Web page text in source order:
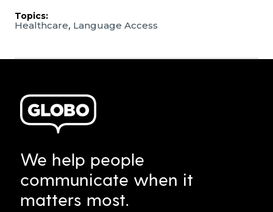
Topics:
Healthcare, Language Access
We help people
communicate when it
matters most.